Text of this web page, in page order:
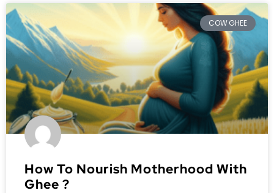
COW GHEE
How To Nourish Motherhood With
Ghee ?